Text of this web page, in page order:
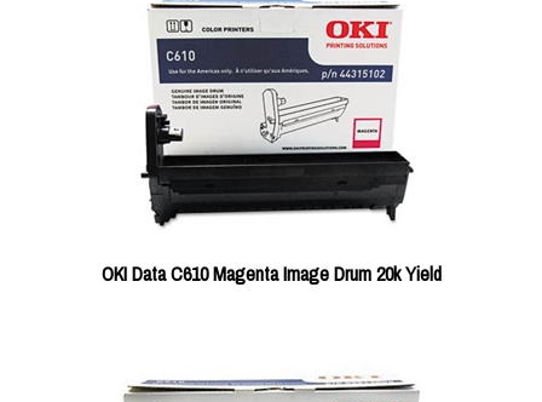
OKI Data C610 Magenta Image Drum 20k Yield